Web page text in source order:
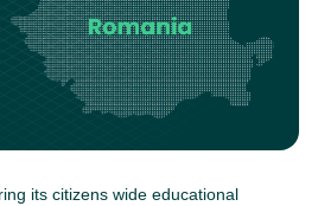
its citizens wide educational